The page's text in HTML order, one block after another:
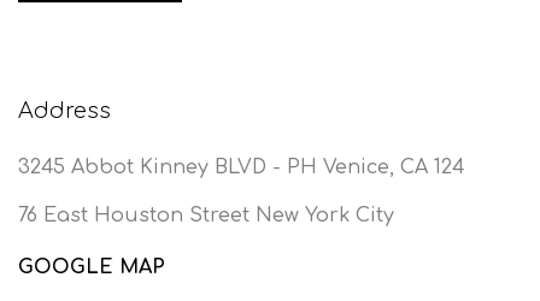
Address
3245 Abbot Kinney BLVD - PH Venice, CA 124
76 East Houston Street New York City
GOOGLE MAP